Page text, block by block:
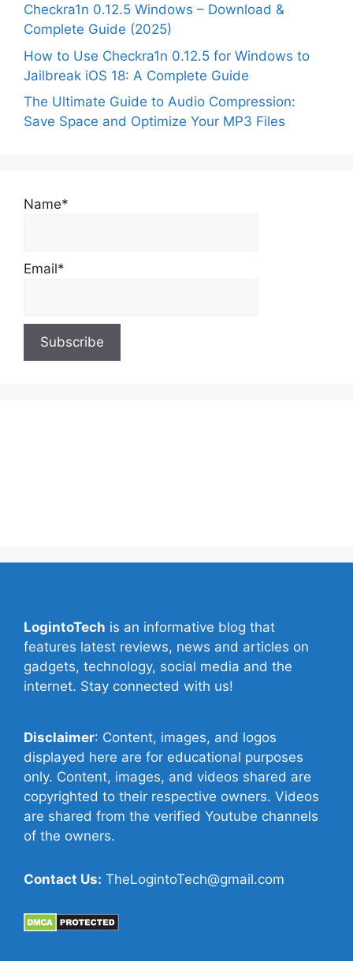
Checkra1n 0.12.5 Windows – Download &
Complete Guide (2025)
How to Use Checkra1n 0.12.5 for Windows to
Jailbreak iOS 18: A Complete Guide
The Ultimate Guide to Audio Compression:
Save Space and Optimize Your MP3 Files
Name*
Email*
LogintoTech is an informative blog that
features latest reviews, news and articles on
gadgets, technology, social media and the
internet. Stay connected with us!
Disclaimer: Content, images, and logos
displayed here are for educational purposes
only. Content, images, and videos shared are
copyrighted to their respective owners. Videos
are shared from the verified Youtube channels
of the owners.
Contact Us: TheLogintoTech@gmail.com